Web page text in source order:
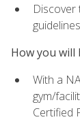
Discover
How you will
With a
gym/
Certified